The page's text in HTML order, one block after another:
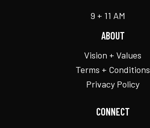
9 + 11 AM
ABOUT
Vision + Values
Terms + Conditions
Privacy Policy
CONNECT